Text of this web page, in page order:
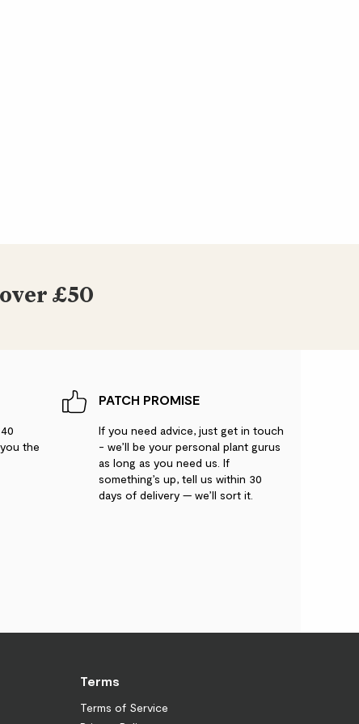
£50
the
PATCH PROMISE
If you need advice, just get in touch
- we’ll be your personal plant gurus
as long as you need us. If
something’s up, tell us within 30
days of delivery — we’ll sort it.
Terms
Terms of Service